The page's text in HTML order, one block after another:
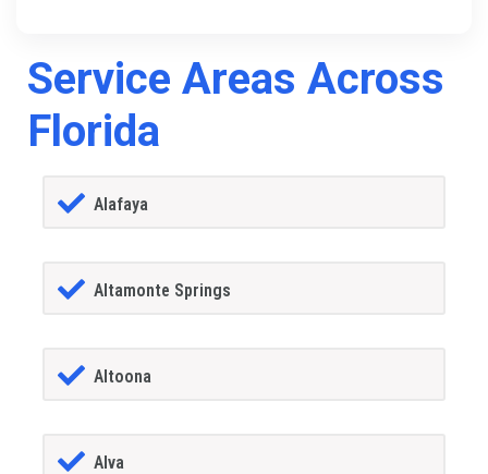
Service Areas Across
Florida
Alafaya
Altamonte Springs
Altoona
Alva